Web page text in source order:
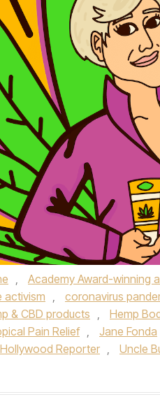
Academy Award-winning
activism coronavirus
& CBD products Hemp
Pain Relief Jane Fonda
Reporter Uncle